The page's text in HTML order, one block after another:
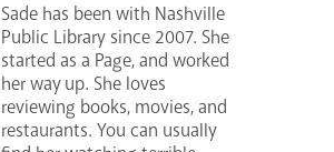
Sade has been with Nashville
Public Library since 2007. She
started as a Page, and worked
her way up. She loves
reviewing books, movies, and
restaurants. You can usually